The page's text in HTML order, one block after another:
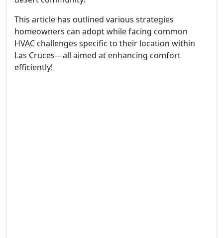
This article has outlined various strategies
homeowners can adopt while facing common
HVAC challenges specific to their location within
Las Cruces—all aimed at enhancing comfort
efficiently!